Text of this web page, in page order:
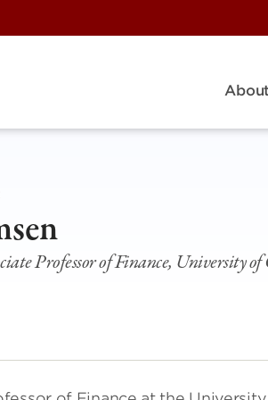
About
Professor of Finance, University of